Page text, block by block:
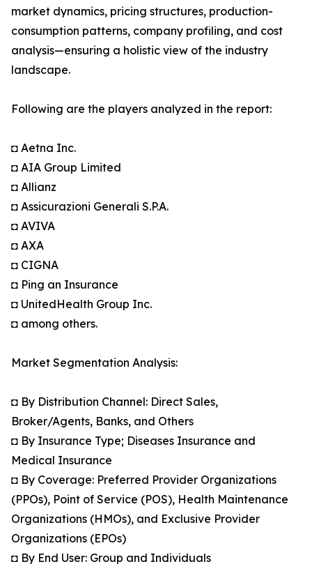
market dynamics, pricing structures, production-
consumption patterns, company profiling, and cost
analysis—ensuring a holistic view of the industry
landscape.
Following are the players analyzed in the report:
◘ Aetna Inc.
◘ AIA Group Limited
◘ Allianz
◘ Assicurazioni Generali S.P.A.
◘ AVIVA
◘ AXA
◘ CIGNA
◘ Ping an Insurance
◘ UnitedHealth Group Inc.
◘ among others.
Market Segmentation Analysis:
◘ By Distribution Channel: Direct Sales,
Broker/Agents, Banks, and Others
◘ By Insurance Type; Diseases Insurance and
Medical Insurance
◘ By Coverage: Preferred Provider Organizations
(PPOs), Point of Service (POS), Health Maintenance
Organizations (HMOs), and Exclusive Provider
Organizations (EPOs)
◘ By End User: Group and Individuals